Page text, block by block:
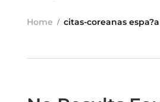
Home citas-coreanas espa?a